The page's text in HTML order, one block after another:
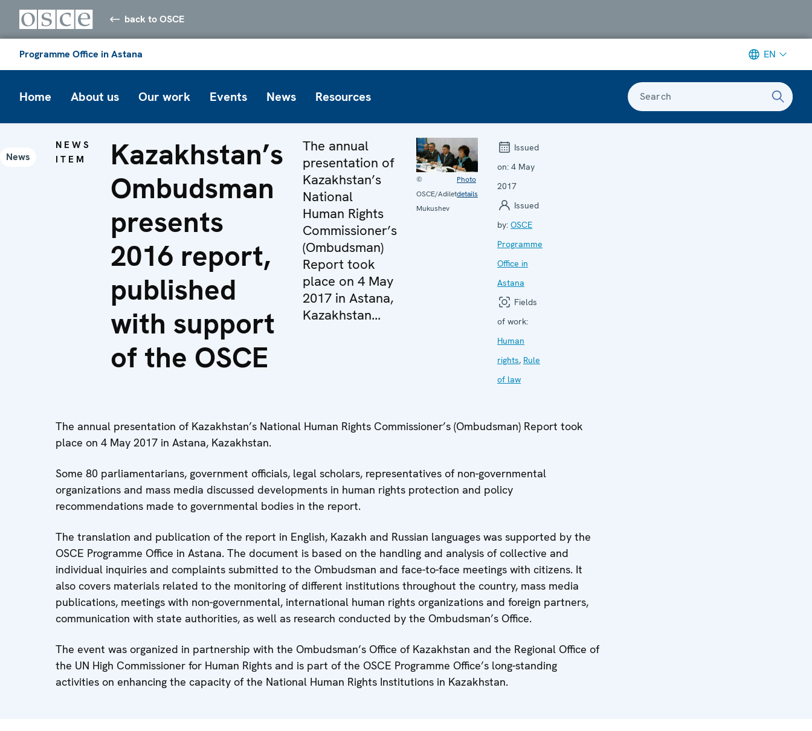
back to OSCE
Programme Office in Astana EN
Home About us Our work Events News Resources Search
News
NEWS
ITEM
Kazakhstan’s
Ombudsman
presents
2016 report,
published
with support
of the OSCE
The annual
presentation of
Kazakhstan’s
National
Human Rights
Commissioner’s
(Ombudsman)
Report took
place on 4 May
2017 in Astana,
Kazakhstan...
©
OSCE/Adilet
Mukushev
Photo
details
Issued
on: 4 May
2017
Issued
by: OSCE
Programme
Office in
Astana
Fields
of work:
Human
rights, Rule
of law
The annual presentation of Kazakhstan’s National Human Rights Commissioner’s (Ombudsman) Report took
place on 4 May 2017 in Astana, Kazakhstan.
Some 80 parliamentarians, government officials, legal scholars, representatives of non-governmental
organizations and mass media discussed developments in human rights protection and policy
recommendations made to governmental bodies in the report.
The translation and publication of the report in English, Kazakh and Russian languages was supported by the
OSCE Programme Office in Astana. The document is based on the handling and analysis of collective and
individual inquiries and complaints submitted to the Ombudsman and face-to-face meetings with citizens. It
also covers materials related to the monitoring of different institutions throughout the country, mass media
publications, meetings with non-governmental, international human rights organizations and foreign partners,
communication with state authorities, as well as research conducted by the Ombudsman’s Office.
The event was organized in partnership with the Ombudsman’s Office of Kazakhstan and the Regional Office of
the UN High Commissioner for Human Rights and is part of the OSCE Programme Office’s long-standing
activities on enhancing the capacity of the National Human Rights Institutions in Kazakhstan.